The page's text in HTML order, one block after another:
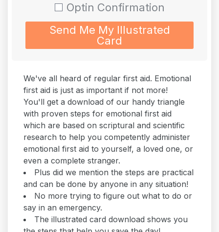
Optin Confirmation
Send Me My Illustrated
Card
We've all heard of regular first aid. Emotional
first aid is just as important if not more!
You'll get a download of our handy triangle
with proven steps for emotional first aid
which are based on scriptural and scientific
research to help you competently administer
emotional first aid to yourself, a loved one, or
even a complete stranger.
Plus did we mention the steps are practical
and can be done by anyone in any situation!
No more trying to figure out what to do or
say in an emergency.
The illustrated card download shows you